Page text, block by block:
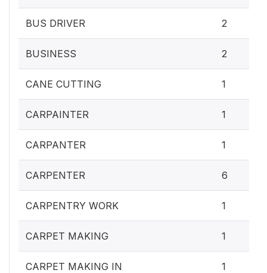
BUS DRIVER 2
BUSINESS 2
CANE CUTTING 1
CARPAINTER 1
CARPANTER 1
CARPENTER 6
CARPENTRY WORK 1
CARPET MAKING 1
CARPET MAKING IN
1